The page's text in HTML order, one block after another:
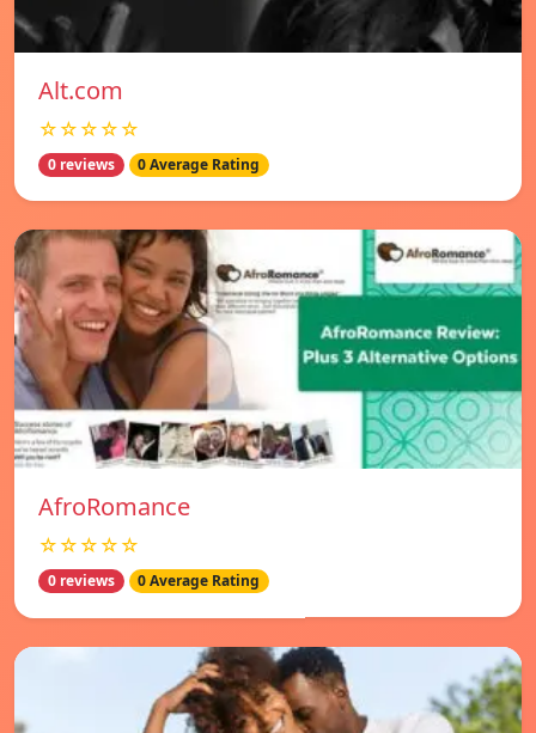
Alt.com
☆☆☆☆☆
0 reviews 0 Average Rating
AfroRomance
☆☆☆☆☆
0 reviews 0 Average Rating